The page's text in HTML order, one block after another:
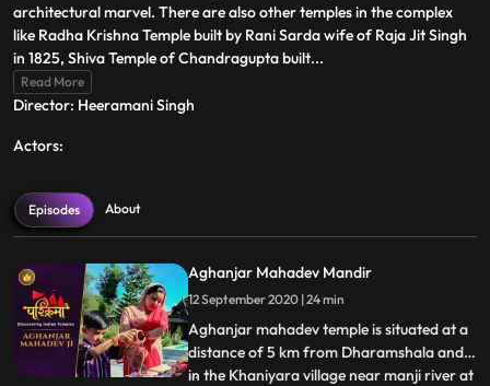
architectural marvel. There are also other temples in the complex
like Radha Krishna Temple built by Rani Sarda wife of Raja Jit Singh
in 1825, Shiva Temple of Chandragupta built...
Read More
Director: Heeramani Singh
Actors:
Episodes About
Aghanjar Mahadev Mandir
12 September 2020 | 24 min
Aghanjar mahadev temple is situated at a
distance of 5 km from Dharamshala and
in the Khaniyara village near manji river at
...